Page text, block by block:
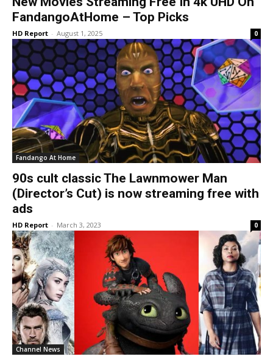
FandangoAtHome – Top Picks
HD Report - August 1, 2025 0
Fandango At Home
90s cult classic The Lawnmower Man
(Director’s Cut) is now streaming free with
ads
HD Report - March 3, 2023 0
Channel News